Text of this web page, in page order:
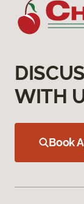
WITH
Book